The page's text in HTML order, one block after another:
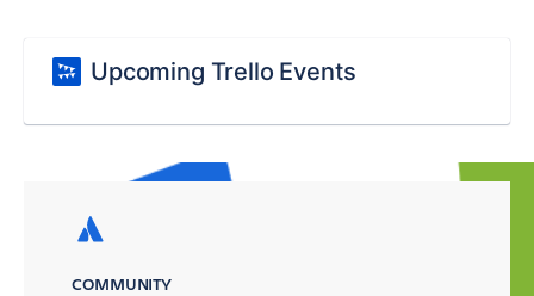
Upcoming Trello Events
COMMUNITY